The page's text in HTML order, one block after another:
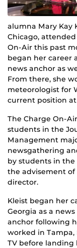
alumna Mary Kay
Chicago,
On-Air this past
began her career
news anchor as
From there, she
meteorologist for
current position at
The Charge On-
students in the
Management
newsgathering
by students in
the advisement
director.
Kleist began her
Georgia as a
anchor following
worked in Tampa,
TV before landing